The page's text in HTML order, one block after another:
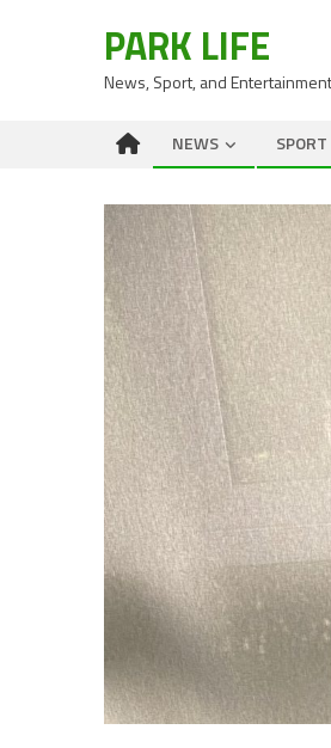
PARK LIFE
News, Sport, and
NEWS SPORT